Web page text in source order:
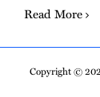
Read More
Copyright ©